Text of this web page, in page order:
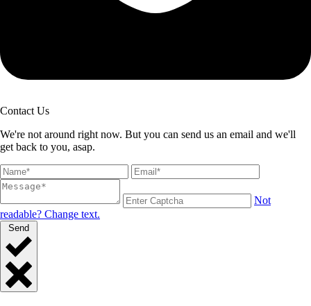
Contact Us
We're not around right now. But you can send us an email and we'll
get back to you, asap.
Not
readable? Change text.
Send